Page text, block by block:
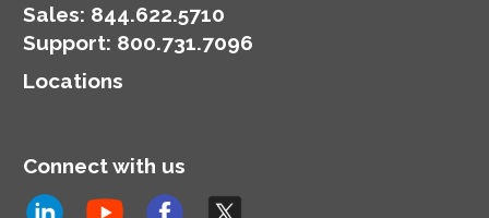
Sales: 844.622.5710
Support: 800.731.7096
Locations
Connect with us